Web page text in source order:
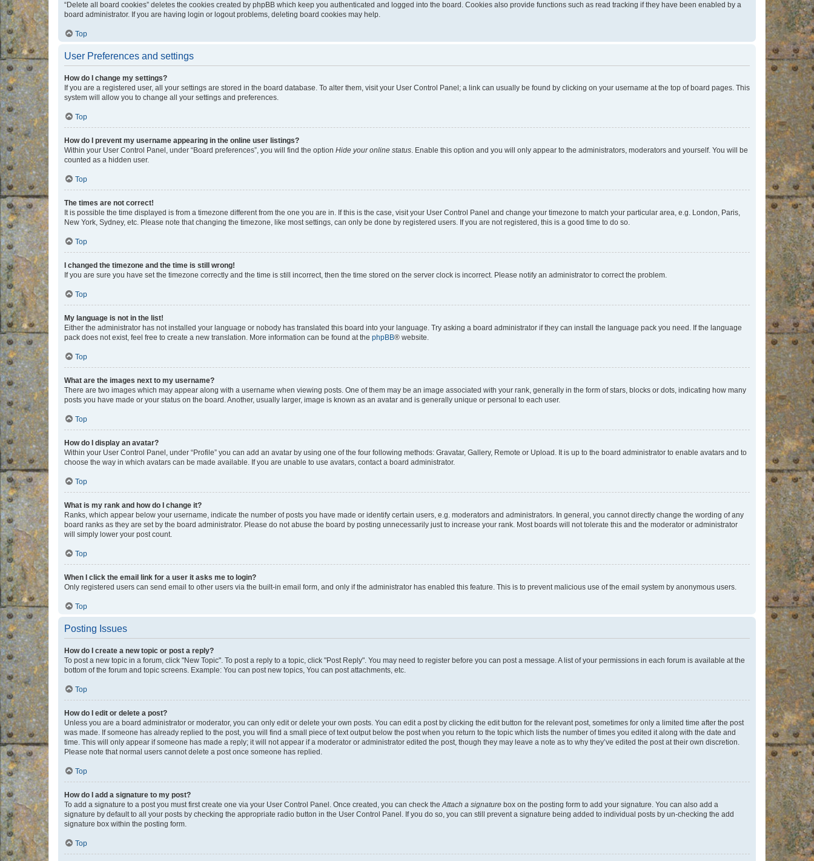
“Delete all board cookies” deletes the cookies created by phpBB which keep you authenticated and logged into the board. Cookies also provide functions such as read tracking if they have been enabled by a
board administrator. If you are having login or logout problems, deleting board cookies may help.
Top
User Preferences and settings
How do I change my settings?
If you are a registered user, all your settings are stored in the board database. To alter them, visit your User Control Panel; a link can usually be found by clicking on your username at the top of board pages. This
system will allow you to change all your settings and preferences.
Top
How do I prevent my username appearing in the online user listings?
Within your User Control Panel, under “Board preferences”, you will find the option Hide your online status. Enable this option and you will only appear to the administrators, moderators and yourself. You will be
counted as a hidden user.
Top
The times are not correct!
It is possible the time displayed is from a timezone different from the one you are in. If this is the case, visit your User Control Panel and change your timezone to match your particular area, e.g. London, Paris,
New York, Sydney, etc. Please note that changing the timezone, like most settings, can only be done by registered users. If you are not registered, this is a good time to do so.
Top
I changed the timezone and the time is still wrong!
If you are sure you have set the timezone correctly and the time is still incorrect, then the time stored on the server clock is incorrect. Please notify an administrator to correct the problem.
Top
My language is not in the list!
Either the administrator has not installed your language or nobody has translated this board into your language. Try asking a board administrator if they can install the language pack you need. If the language
pack does not exist, feel free to create a new translation. More information can be found at the phpBB® website.
Top
What are the images next to my username?
There are two images which may appear along with a username when viewing posts. One of them may be an image associated with your rank, generally in the form of stars, blocks or dots, indicating how many
posts you have made or your status on the board. Another, usually larger, image is known as an avatar and is generally unique or personal to each user.
Top
How do I display an avatar?
Within your User Control Panel, under “Profile” you can add an avatar by using one of the four following methods: Gravatar, Gallery, Remote or Upload. It is up to the board administrator to enable avatars and to
choose the way in which avatars can be made available. If you are unable to use avatars, contact a board administrator.
Top
What is my rank and how do I change it?
Ranks, which appear below your username, indicate the number of posts you have made or identify certain users, e.g. moderators and administrators. In general, you cannot directly change the wording of any
board ranks as they are set by the board administrator. Please do not abuse the board by posting unnecessarily just to increase your rank. Most boards will not tolerate this and the moderator or administrator
will simply lower your post count.
Top
When I click the email link for a user it asks me to login?
Only registered users can send email to other users via the built-in email form, and only if the administrator has enabled this feature. This is to prevent malicious use of the email system by anonymous users.
Top
Posting Issues
How do I create a new topic or post a reply?
To post a new topic in a forum, click "New Topic". To post a reply to a topic, click "Post Reply". You may need to register before you can post a message. A list of your permissions in each forum is available at the
bottom of the forum and topic screens. Example: You can post new topics, You can post attachments, etc.
Top
How do I edit or delete a post?
Unless you are a board administrator or moderator, you can only edit or delete your own posts. You can edit a post by clicking the edit button for the relevant post, sometimes for only a limited time after the post
was made. If someone has already replied to the post, you will find a small piece of text output below the post when you return to the topic which lists the number of times you edited it along with the date and
time. This will only appear if someone has made a reply; it will not appear if a moderator or administrator edited the post, though they may leave a note as to why they’ve edited the post at their own discretion.
Please note that normal users cannot delete a post once someone has replied.
Top
How do I add a signature to my post?
To add a signature to a post you must first create one via your User Control Panel. Once created, you can check theAttach a signature box on the posting form to add your signature. You can also add a
signature by default to all your posts by checking the appropriate radio button in the User Control Panel. If you do so, you can still prevent a signature being added to individual posts by un-checking the add
signature box within the posting form.
Top